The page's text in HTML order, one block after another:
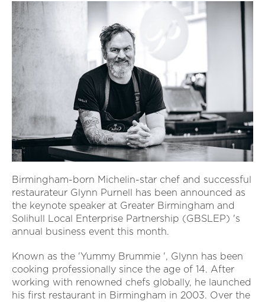
Birmingham-born Michelin-star chef and successful
restaurateur Glynn Purnell has been announced as
the keynote speaker at Greater Birmingham and
Solihull Local Enterprise Partnership (GBSLEP) 's
annual business event this month.
Known as the 'Yummy Brummie ', Glynn has been
cooking professionally since the age of 14. After
working with renowned chefs globally, he launched
his first restaurant in Birmingham in 2003. Over the